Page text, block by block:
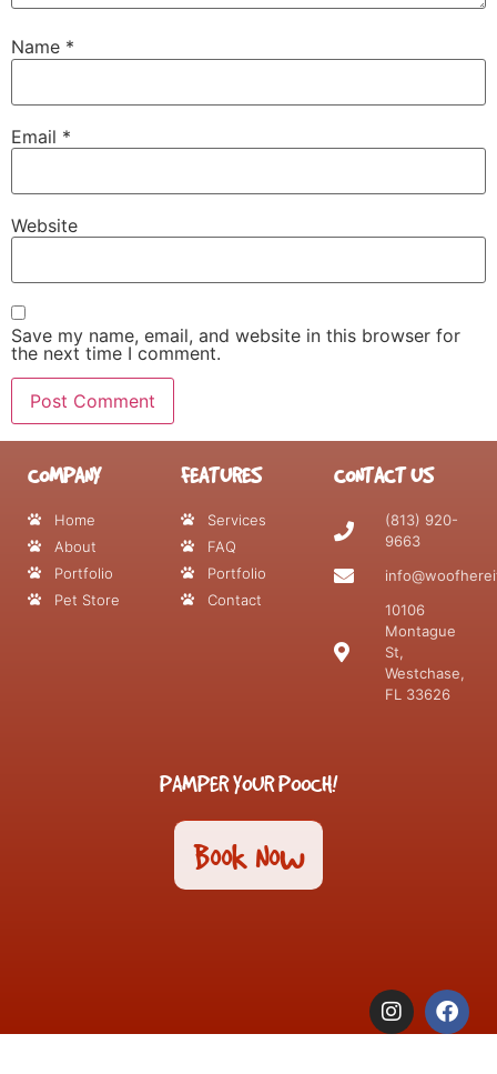
Name *
Email *
Website
Save my name, email, and website in this browser for
the next time I comment.
COMPANY
Home
About
Portfolio
Pet Store
FEATURES
Services
FAQ
Portfolio
Contact
CONTACT US
(813) 920-
9663
10106
Montague
St,
Westchase,
FL 33626
PAMPER YOUR POOCH!
Book Now